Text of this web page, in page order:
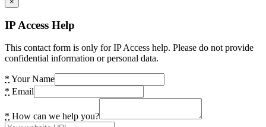
IP Access Help
This contact form is only for IP Access help. Please do not provide
confidential information or personal data.
* Your Name
* Email
* How can we help you?